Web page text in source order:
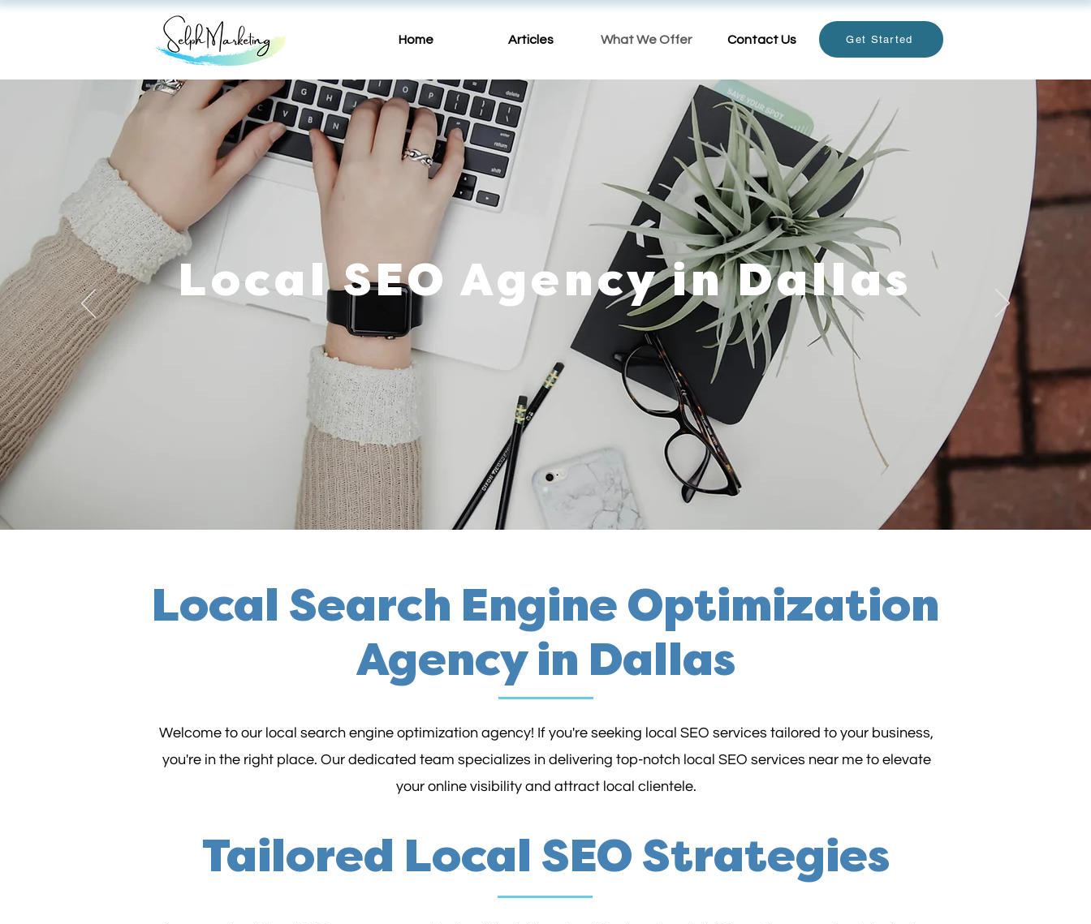
Home Articles What We Offer Contact Us Get Started
Local SEO Agency in Dallas
Local Search Engine Optimization
Agency in Dallas
Welcome to our local search engine optimization agency! If you're seeking local SEO services tailored to your business,
you're in the right place. Our dedicated team specializes in delivering top-notch local SEO services near me to elevate
your online visibility and attract local clientele.
Tailored Local SEO Strategies